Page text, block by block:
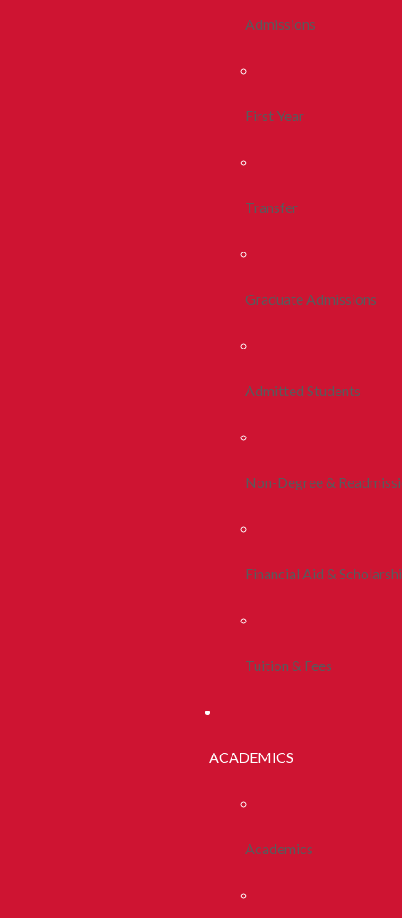
Admissions
First Year
Transfer
Graduate Admissions
Admitted Students
Non-Degree &
Financial Aid &
Tuition & Fees
ACADEMICS
Academics